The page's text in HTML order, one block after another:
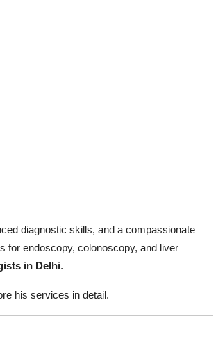
diagnostic skills, and a compassionate
for endoscopy, colonoscopy, and liver
in Delhi.
his services in detail.